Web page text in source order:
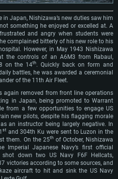
Japan, Nishizawa’s new duties saw him
something he enjoyed or excelled at. A
and angry when students were
complained bitterly of his new role to his
However, in May 1943 Nishizawa
the controls of an A6M3 from Rabaul,
on the 14th. Quickly back on form and
battles, he was awarded a ceremonial
of the 11th Air Fleet.
again removed from front line operations
in Japan, being promoted to Warrant
from a few opportunities to engage US
new pilots, despite his flagging morale
an instructor being largely negative. In
stand 304th Ku were sent to Luzon in the
them. On the 25thof October, Nishizawa
Japanese Navy’s first official
shot down two US Navy F6F Hellcats,
victories according to some sources, and
aircraft to hit and sink the US Navy